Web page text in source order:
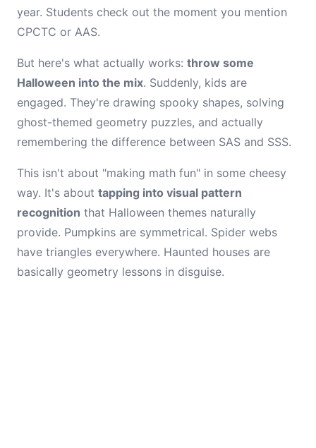
year. Students check out the moment you mention
CPCTC or AAS.
But here's what actually works: throw some
Halloween into the mix. Suddenly, kids are
engaged. They're drawing spooky shapes, solving
ghost-themed geometry puzzles, and actually
remembering the difference between SAS and SSS.
This isn't about "making math fun" in some cheesy
way. It's about tapping into visual pattern
recognition that Halloween themes naturally
provide. Pumpkins are symmetrical. Spider webs
have triangles everywhere. Haunted houses are
basically geometry lessons in disguise.